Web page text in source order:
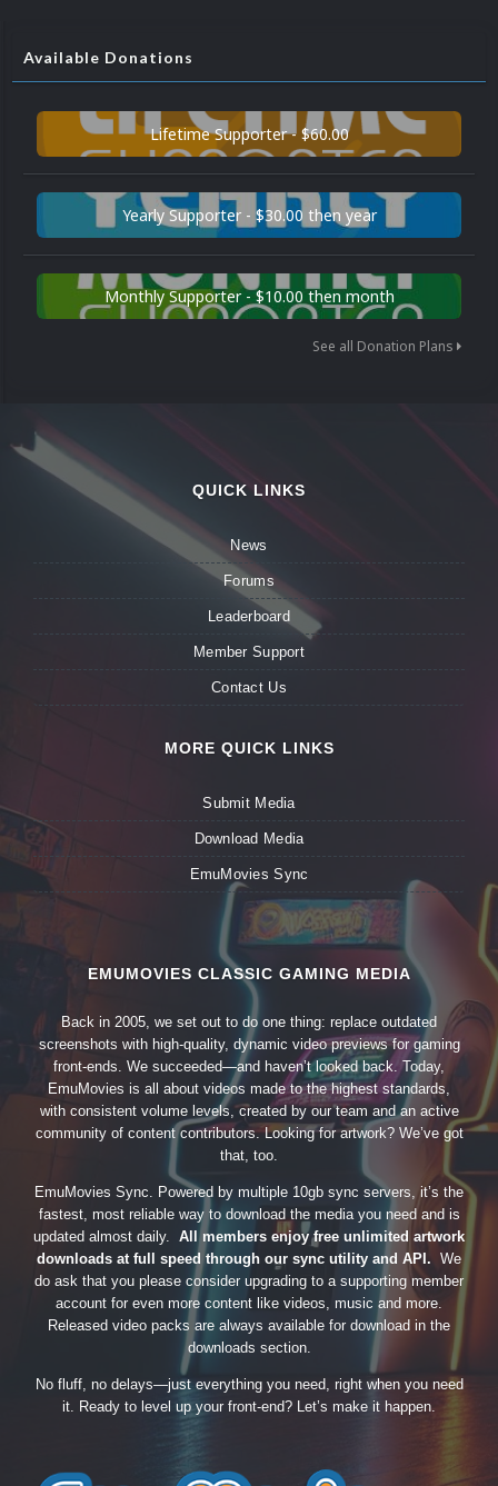
Available Donations
Lifetime Supporter - $60.00
Yearly Supporter - $30.00 then year
Monthly Supporter - $10.00 then month
See all Donation Plans
QUICK LINKS
News
Forums
Leaderboard
Member Support
Contact Us
MORE QUICK LINKS
Submit Media
Download Media
EmuMovies Sync
EMUMOVIES CLASSIC GAMING MEDIA
Back in 2005, we set out to do one thing: replace outdated
screenshots with high-quality, dynamic video previews for gaming
front-ends. We succeeded—and haven’t looked back. Today,
EmuMovies is all about videos made to the highest standards,
with consistent volume levels, created by our team and an active
community of content contributors. Looking for artwork? We’ve got
that, too.
EmuMovies Sync. Powered by multiple 10gb sync servers, it’s the
fastest, most reliable way to download the media you need and is
updated almost daily. All members enjoy free unlimited artwork
downloads at full speed through our sync utility and API. We
do ask that you please consider upgrading to a supporting member
account for even more content like videos, music and more.
Released video packs are always available for download in the
downloads section.
No fluff, no delays—just everything you need, right when you need
it. Ready to level up your front-end? Let’s make it happen.